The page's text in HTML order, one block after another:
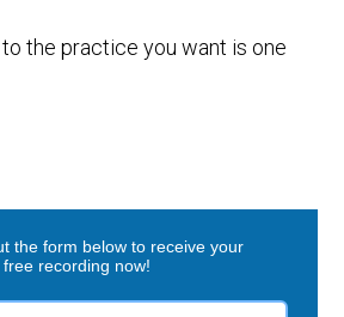
the practice you want is one
the form below to receive your
free recording now!